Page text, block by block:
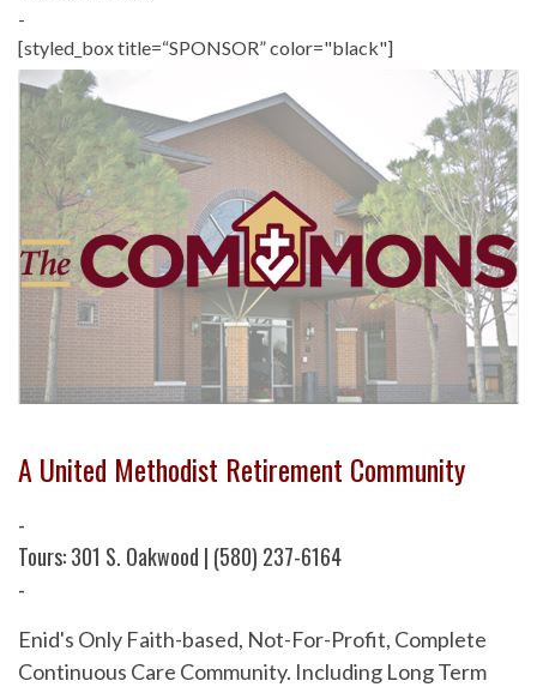
-
[styled_box title=“SPONSOR” color="black"]
A United Methodist Retirement Community
-
Tours: 301 S. Oakwood | (580) 237-6164
-
Enid's Only Faith-based, Not-For-Profit, Complete
Continuous Care Community. Including Long Term